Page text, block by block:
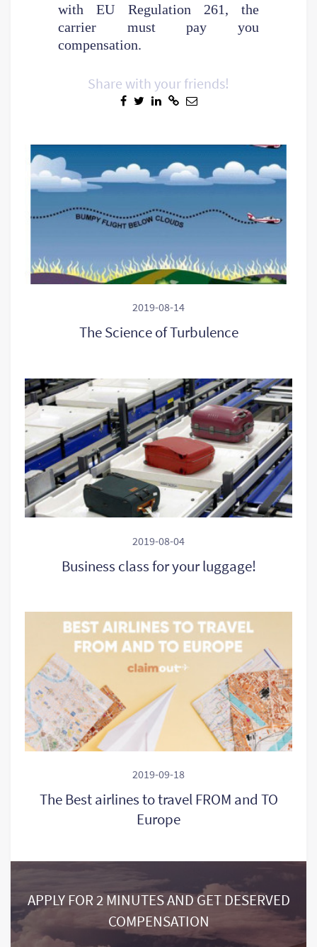
with EU Regulation 261, the
carrier must pay you
compensation.
Share with your friends!
2019-08-14
The Science of Turbulence
2019-08-04
Business class for your luggage!
2019-09-18
The Best airlines to travel FROM and TO
Europe
APPLY FOR 2 MINUTES AND GET DESERVED
COMPENSATION